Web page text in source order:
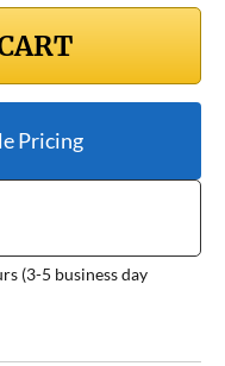
Pricing
(3-5 business day